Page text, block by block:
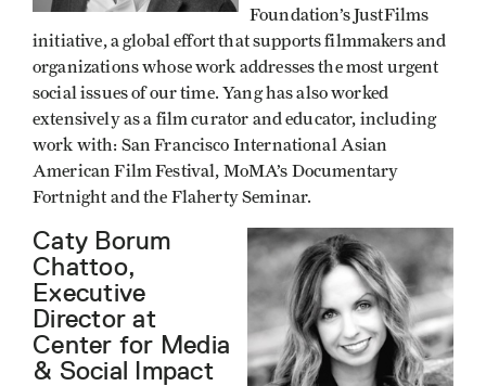
Foundation’s JustFilms
initiative, a global effort that supports filmmakers and
organizations whose work addresses the most urgent
social issues of our time. Yang has also worked
extensively as a film curator and educator, including
work with: San Francisco International Asian
American Film Festival, MoMA’s Documentary
Fortnight and the Flaherty Seminar.
Caty Borum
Chattoo,
Executive
Director at
Center for Media
& Social Impact